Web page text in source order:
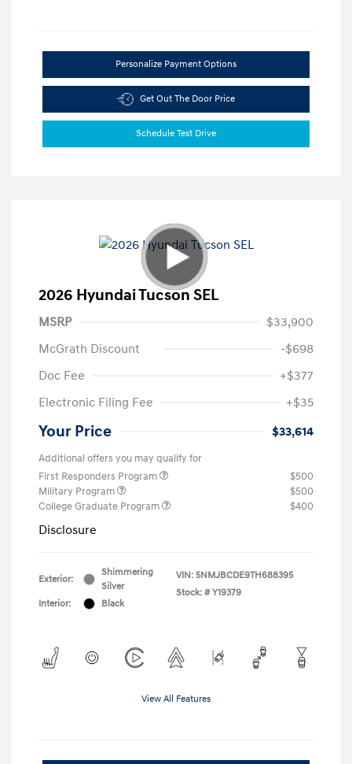
Personalize Payment Options
Get Out The Door Price
Schedule Test Drive
2026 Hyundai Tucson SEL
MSRP
$33,900
McGrath Discount
-$698
Doc Fee
+$377
Electronic Filing Fee
+$35
Your Price $33,614
Additional offers you may qualify for
First Responders Program
$500
Military Program
$500
College Graduate Program
$400
Disclosure
Exterior:
Shimmering
Silver
Interior:
Black
VIN: 5NMJBCDE9TH688395
Stock: # Y19379
View All Features